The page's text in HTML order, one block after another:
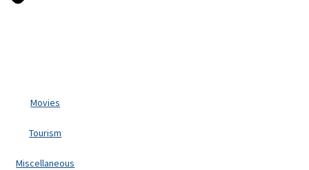
Movies
Tourism
Miscellaneous